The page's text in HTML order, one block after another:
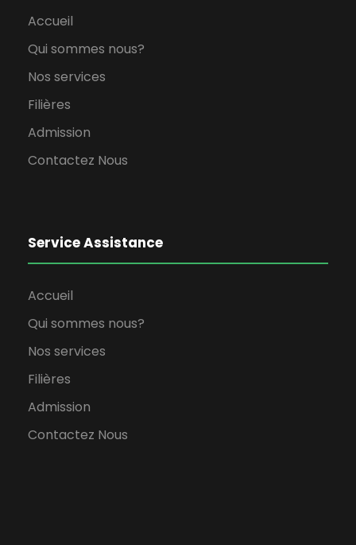
Accueil
Qui sommes nous?
Nos services
Filières
Admission
Contactez Nous
Service Assistance
Accueil
Qui sommes nous?
Nos services
Filières
Admission
Contactez Nous